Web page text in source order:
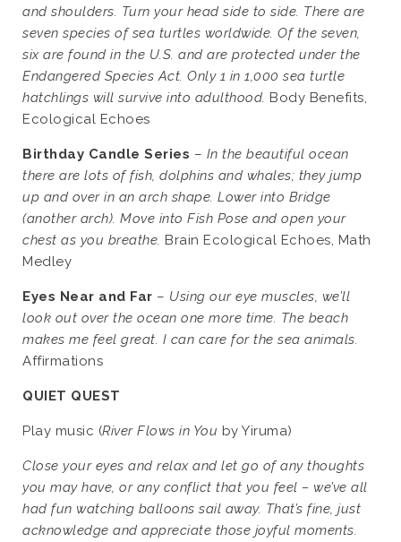
and shoulders. Turn your head side to side. There are
seven species of sea turtles worldwide. Of the seven,
six are found in the U.S. and are protected under the
Endangered Species Act. Only 1 in 1,000 sea turtle
hatchlings will survive into adulthood. Body Benefits,
Ecological Echoes
Birthday Candle Series – In the beautiful ocean
there are lots of fish, dolphins and whales; they jump
up and over in an arch shape. Lower into Bridge
(another arch). Move into Fish Pose and open your
chest as you breathe. Brain Ecological Echoes, Math
Medley
Eyes Near and Far – Using our eye muscles, we’ll
look out over the ocean one more time. The beach
makes me feel great. I can care for the sea animals.
Affirmations
QUIET QUEST
Play music (River Flows in You by Yiruma)
Close your eyes and relax and let go of any thoughts
you may have, or any conflict that you feel – we’ve all
had fun watching balloons sail away. That’s fine, just
acknowledge and appreciate those joyful moments.